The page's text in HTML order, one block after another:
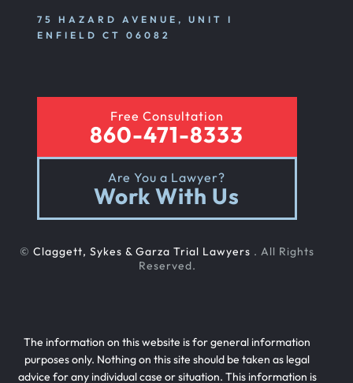
75 HAZARD AVENUE, UNIT I
ENFIELD CT 06082
Free Consultation
860-471-8333
Are You a Lawyer?
Work With Us
© Claggett, Sykes & Garza Trial Lawyers . All Rights
Reserved.
The information on this website is for general information
purposes only. Nothing on this site should be taken as legal
advice for any individual case or situation. This information is